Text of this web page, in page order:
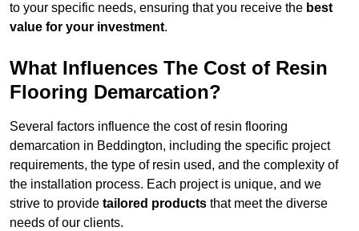
to your specific needs, ensuring that you receive the best
value for your investment.
What Influences The Cost of Resin
Flooring Demarcation?
Several factors influence the cost of resin flooring
demarcation in Beddington, including the specific project
requirements, the type of resin used, and the complexity of
the installation process. Each project is unique, and we
strive to provide tailored products that meet the diverse
needs of our clients.